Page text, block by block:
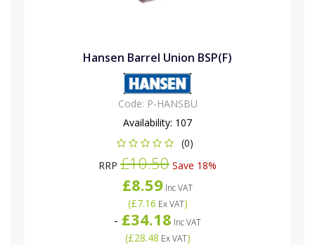
Hansen Barrel Union BSP(F)
Code: P-HANSBU
Availability: 107
(0)
RRP £10.50 Save 18%
£8.59 Inc VAT
(£7.16 Ex VAT)
- £34.18 Inc VAT
(£28.48 Ex VAT)